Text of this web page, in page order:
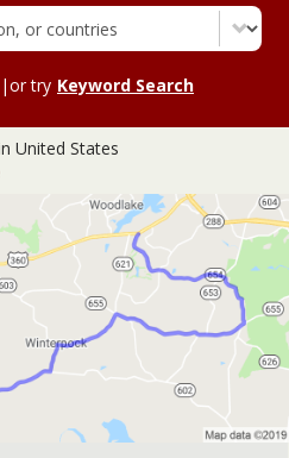
|or try Keyword Search
United States